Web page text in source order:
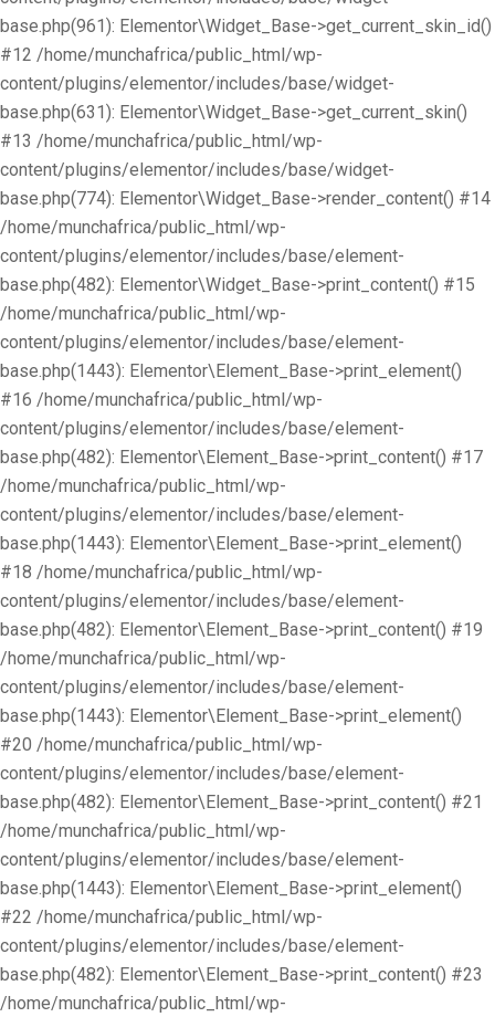
base.php(961): Elementor\Widget_Base->get_current_skin_id()
#12 /home/munchafrica/public_html/wp-
content/plugins/elementor/includes/base/widget-
base.php(631): Elementor\Widget_Base->get_current_skin()
#13 /home/munchafrica/public_html/wp-
content/plugins/elementor/includes/base/widget-
base.php(774): Elementor\Widget_Base->render_content() #14
/home/munchafrica/public_html/wp-
content/plugins/elementor/includes/base/element-
base.php(482): Elementor\Widget_Base->print_content() #15
/home/munchafrica/public_html/wp-
content/plugins/elementor/includes/base/element-
base.php(1443): Elementor\Element_Base->print_element()
#16 /home/munchafrica/public_html/wp-
content/plugins/elementor/includes/base/element-
base.php(482): Elementor\Element_Base->print_content() #17
/home/munchafrica/public_html/wp-
content/plugins/elementor/includes/base/element-
base.php(1443): Elementor\Element_Base->print_element()
#18 /home/munchafrica/public_html/wp-
content/plugins/elementor/includes/base/element-
base.php(482): Elementor\Element_Base->print_content() #19
/home/munchafrica/public_html/wp-
content/plugins/elementor/includes/base/element-
base.php(1443): Elementor\Element_Base->print_element()
#20 /home/munchafrica/public_html/wp-
content/plugins/elementor/includes/base/element-
base.php(482): Elementor\Element_Base->print_content() #21
/home/munchafrica/public_html/wp-
content/plugins/elementor/includes/base/element-
base.php(1443): Elementor\Element_Base->print_element()
#22 /home/munchafrica/public_html/wp-
content/plugins/elementor/includes/base/element-
base.php(482): Elementor\Element_Base->print_content() #23
/home/munchafrica/public_html/wp-